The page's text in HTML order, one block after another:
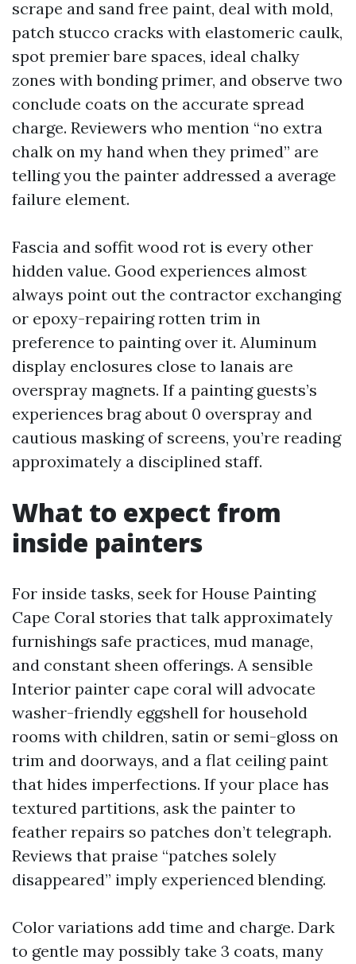
scrape and sand free paint, deal with mold,
patch stucco cracks with elastomeric caulk,
spot premier bare spaces, ideal chalky
zones with bonding primer, and observe two
conclude coats on the accurate spread
charge. Reviewers who mention “no extra
chalk on my hand when they primed” are
telling you the painter addressed a average
failure element.
Fascia and soffit wood rot is every other
hidden value. Good experiences almost
always point out the contractor exchanging
or epoxy-repairing rotten trim in
preference to painting over it. Aluminum
display enclosures close to lanais are
overspray magnets. If a painting guests’s
experiences brag about 0 overspray and
cautious masking of screens, you’re reading
approximately a disciplined staff.
What to expect from
inside painters
For inside tasks, seek for House Painting
Cape Coral stories that talk approximately
furnishings safe practices, mud manage,
and constant sheen offerings. A sensible
Interior painter cape coral will advocate
washer-friendly eggshell for household
rooms with children, satin or semi-gloss on
trim and doorways, and a flat ceiling paint
that hides imperfections. If your place has
textured partitions, ask the painter to
feather repairs so patches don’t telegraph.
Reviews that praise “patches solely
disappeared” imply experienced blending.
Color variations add time and charge. Dark
to gentle may possibly take 3 coats, many